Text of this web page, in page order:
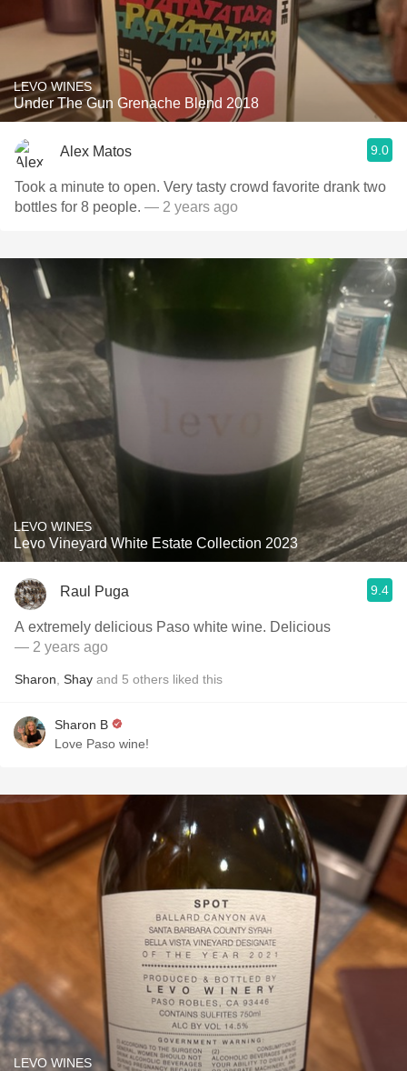
LEVO WINES
Under The Gun Grenache Blend 2018
Alex Matos 9.0
Took a minute to open. Very tasty crowd favorite drank two
bottles for 8 people. — 2 years ago
LEVO WINES
Levo Vineyard White Estate Collection 2023
Raul Puga 9.4
A extremely delicious Paso white wine. Delicious
— 2 years ago
Sharon Shay and 5 others liked this
Sharon B
Love Paso wine!
LEVO WINES